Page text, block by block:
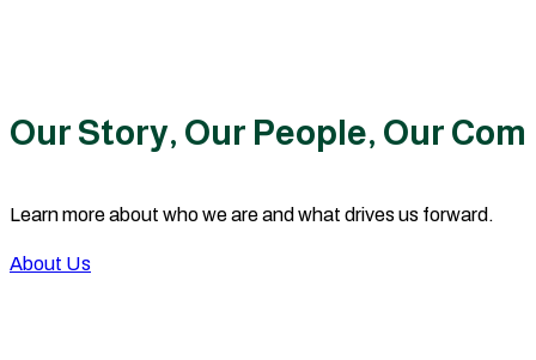
Our Story, Our People, Our
Learn more about who we are and what drives us forward.
About Us